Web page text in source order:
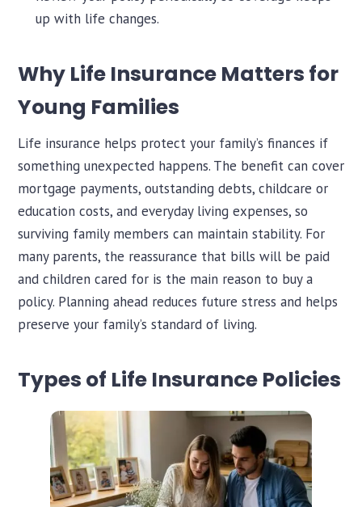
up with life changes.
Why Life Insurance Matters for
Young Families
Life insurance helps protect your family’s finances if
something unexpected happens. The benefit can cover
mortgage payments, outstanding debts, childcare or
education costs, and everyday living expenses, so
surviving family members can maintain stability. For
many parents, the reassurance that bills will be paid
and children cared for is the main reason to buy a
policy. Planning ahead reduces future stress and helps
preserve your family’s standard of living.
Types of Life Insurance Policies